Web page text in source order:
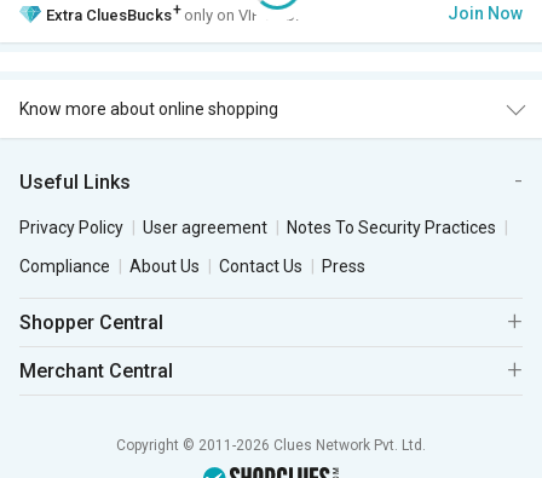
Extra CluesBucks+ only on VIP Club. Join Now
Know more about online shopping
Useful Links
Privacy Policy User agreement
Notes To Security Practices
Compliance
About Us Contact Us Press
Shopper Central
Merchant Central
Copyright © 2011-2026 Clues Network Pvt. Ltd.